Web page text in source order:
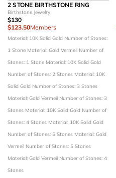
2 STONE BIRTHSTONE RING
Birthstone Jewelry
$130
$123.50Members
Material: 10K Solid Gold Number of Stones:
1 Stone Material: Gold Vermeil Number of
Stones: 1 Stone Material: 10K Solid Gold
Number of Stones: 2 Stones Material: 10K
Solid Gold Number of Stones: 3 Stones
Material: Gold Vermeil Number of Stones: 3
Stones Material: 10K Solid Gold Number of
Stones: 4 Stones Material: 10K Solid Gold
Number of Stones: 5 Stones Material: Gold
Vermeil Number of Stones: 5 Stones
Material: Gold Vermeil Number of Stones: 4
Stones